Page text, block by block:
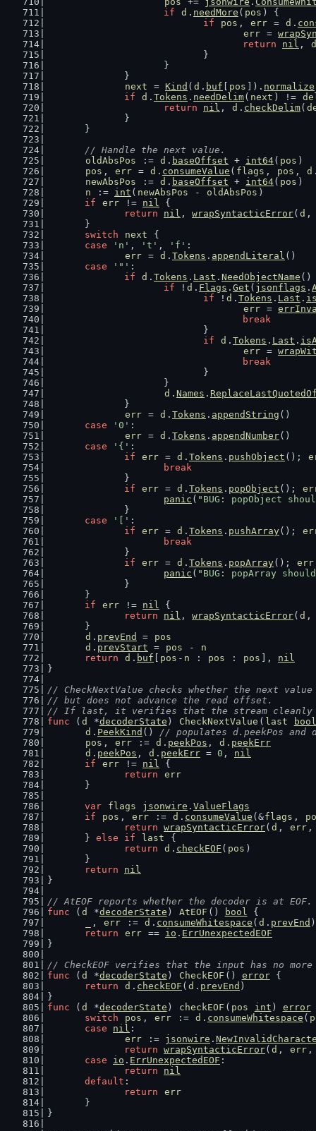
if
d . needMore ( pos ) {
if
pos , err = d .
err =
return
nil , d
				}
			}
		}
next
= Kind ( d . buf pos ]). normalize
if
d . Tokens . needDelim( next ) !=
return
nil , d . checkDelim(
		}
	}
// Handle the next value.
oldAbsPos
:= d . baseOffset + int64( pos )
pos , err = d . consumeValue ( flags , pos , d
newAbsPos
:= d . baseOffset + int64( pos )
n
:= int ( newAbsPos - oldAbsPos )
if
err != nil {
return
nil , wrapSyntacticError( d
	}
switch
next
{
case
'n' , 't' , 'f' :
err = d . Tokens . appendLiteral ()
case
'"' :
if
d . Tokens . Last . NeedObjectName ()
if ! d . Flags . Get ( jsonflags .
if ! d . Tokens . Last .
err =
break
				}
if
d . Tokens . Last .
err =
break
				}
			}
d . Names .
		}
err = d . Tokens . appendString ()
case
'0' :
err = d . Tokens . appendNumber()
case
'{' :
if
err = d . Tokens . pushObject ();
break
		}
if
err = d . Tokens . popObject ();
panic ( "BUG: popObject
		}
case
'[' :
if
err = d . Tokens . pushArray();
break
		}
if
err = d . Tokens . popArray(); err
panic ( "BUG: popArray
		}
	}
if
err != nil {
return
nil , wrapSyntacticError( d
	}
d . prevEnd =
pos
d . prevStart = pos -
n
return
d . buf pos - n : pos : pos ], nil
}
// CheckNextValue checks whether the next
// but does not advance the read offset.
// If last, it verifies that the stream cleanly
func ( d *decoderState ) CheckNextValue ( last
bool
d . PeekKind () // populates d.peekPos and
pos , err := d . peekPos , d . peekErr
d . peekPos , d . peekErr = 0 , nil
if
err != nil {
return
err
	}
var
flags jsonwire . ValueFlags
if
pos , err := d . consumeValue (&flags ,
return wrapSyntacticError( d , err
	}
else if last
{
return
d . checkEOF ( pos )
	}
return
nil
}
// AtEOF reports whether the decoder is at EOF.
func ( d *decoderState ) AtEOF () bool {
, err := d . consumeWhitespace ( d . prevEnd )
return
err == io . ErrUnexpectedEOF
}
// CheckEOF verifies that the input has no
func ( d *decoderState ) CheckEOF () error {
return
d . checkEOF ( d . prevEnd )
}
func ( d *decoderState ) checkEOF ( pos int ) error
switch
pos , err := d . consumeWhitespace (
case
nil :
err := jsonwire .
return wrapSyntacticError( d , err
case
io . ErrUnexpectedEOF :
return
nil
default :
return
err
	}
}